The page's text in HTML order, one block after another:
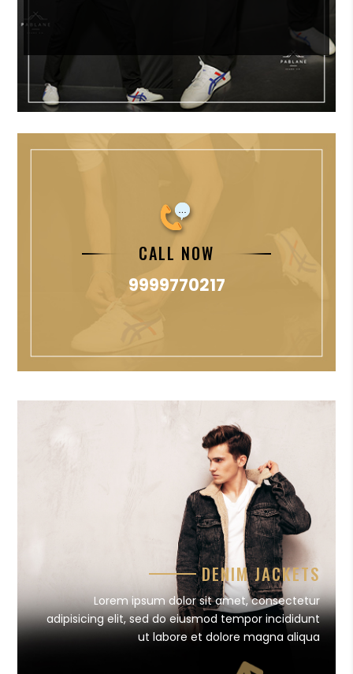
CALL NOW
9999770217
DENIM JACKETS
Lorem ipsum dolor sit amet, consectetur
adipisicing elit, sed do eiusmod tempor incididunt
ut labore et dolore magna aliqua